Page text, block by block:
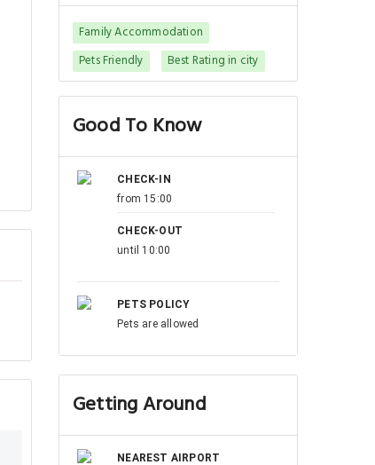
Family Accommodation
Pets Friendly
Best Rating in city
Good To Know
CHECK-IN
from 15:00
CHECK-OUT
until 10:00
PETS POLICY
Pets are allowed
Getting Around
NEAREST AIRPORT